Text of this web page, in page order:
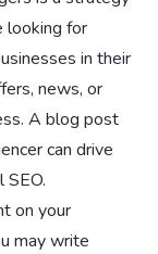
looking for
in their
news, or
A blog post
can drive
SEO.
on your
may write